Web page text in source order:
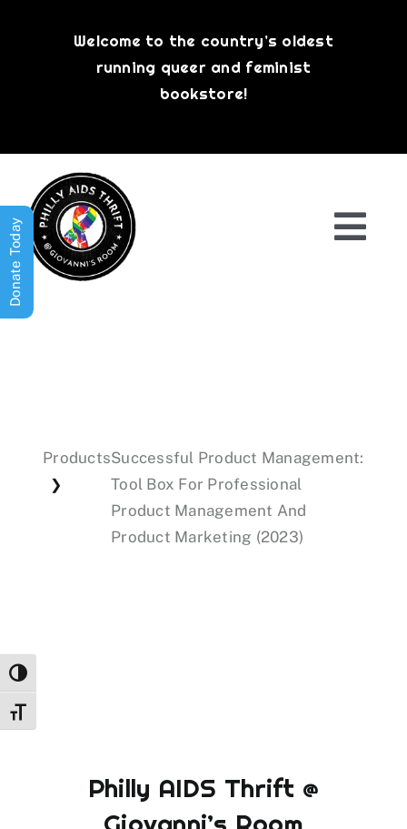
Toggle High Contrast
Toggle Font size
Welcome to the country’s oldest
running queer and feminist
bookstore!
Events
Products
❯
Successful Product Management:
Tool Box For Professional
Product Management And
Product Marketing (2023)
Philly AIDS Thrift @
Donate Today